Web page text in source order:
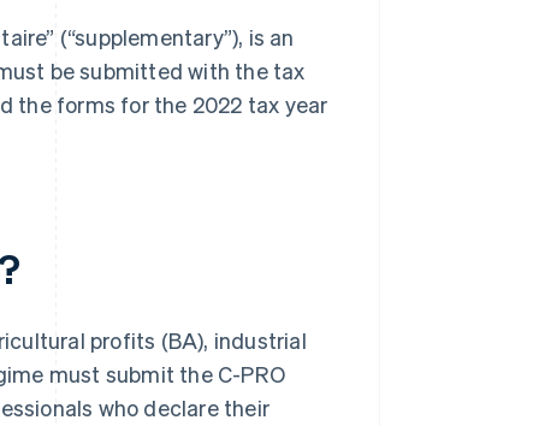
(“supplementary”), is an
be submitted with the tax
the forms for the 2022 tax year
profits (BA), industrial
must submit the C-PRO
who declare their